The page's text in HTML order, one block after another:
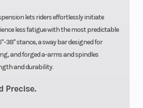
lets riders effortlessly initiate
less fatigue with the most predictable
38" stance, a sway bar designed for
and forged a-arms and spindles
and durability.
Precise.